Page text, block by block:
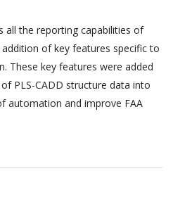
all the reporting capabilities of
addition of key features specific to
These key features were added
PLS-CADD structure data into
automation and improve FAA